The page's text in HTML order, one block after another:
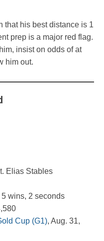
that his best distance is 1
prep is a major red flag.
insist on odds of at
him out.
Elias Stables
5 wins, 2 seconds
Cup (G1), Aug. 31,